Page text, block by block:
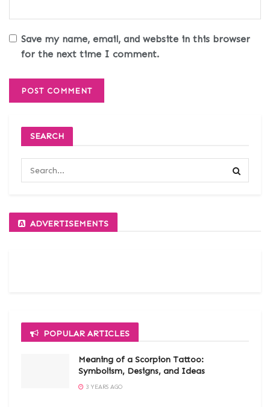
Save my name, email, and website in this browser
for the next time I comment.
SEARCH
ADVERTISEMENTS
POPULAR ARTICLES
Meaning of a Scorpion Tattoo:
Symbolism, Designs, and Ideas
3 YEARS AGO